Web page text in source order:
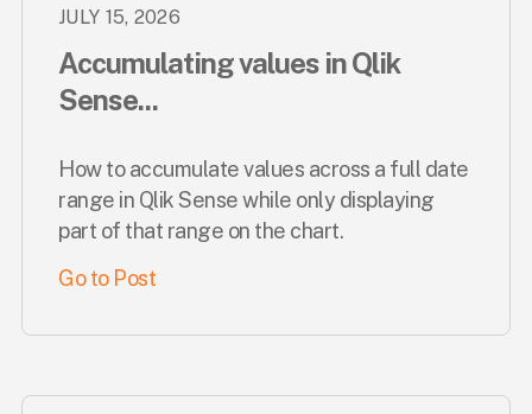
JULY 15, 2026
Accumulating values in Qlik
Sense...
How to accumulate values across a full date
range in Qlik Sense while only displaying
part of that range on the chart.
Go to Post